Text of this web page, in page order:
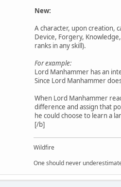
New:
A character, upon creation,
Device, Forgery,
ranks in any skill).
For example:
Lord Manhammer has an
Since Lord Manhammer
When Lord Manhammer
difference and assign that
he could choose to learn a
[/b]
Wildfire
One should never